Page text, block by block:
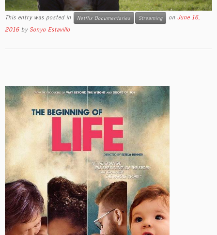
This entry was posted in Netflix Documentaries Streaming on June 16,
2016 by Sonyo Estavillo